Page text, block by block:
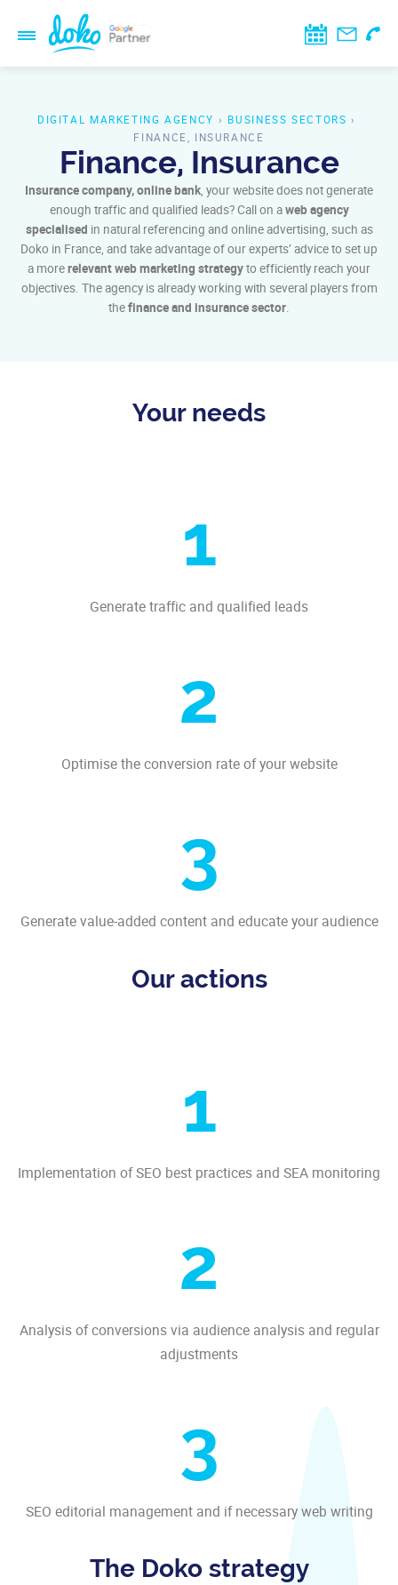
DIGITAL MARKETING AGENCY › BUSINESS SECTORS ›
FINANCE, INSURANCE
Finance, Insurance
Insurance company, online bank, your website does not generate
enough traffic and qualified leads? Call on aweb agency
specialised in natural referencing and online advertising, such as
Doko in France, and take advantage of our experts’ advice to set up
a morerelevant web marketing strategyto efficiently reach your
objectives. The agency is already working with several players from
thefinance and insurance sector.
Your needs
1
Generate traffic and qualified leads
2
Optimise the conversion rate of your website
3
Generate value-added content and educate your audience
Our actions
1
Implementation of SEO best practices and SEA monitoring
2
Analysis of conversions via audience analysis and regular
adjustments
3
SEO editorial management and if necessary web writing
The Doko strategy